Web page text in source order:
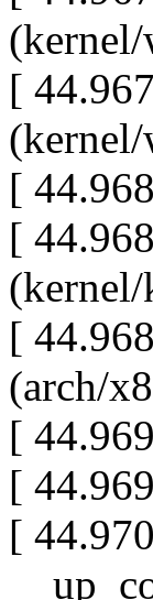
[
[
[
[
(arch/
[
[
[